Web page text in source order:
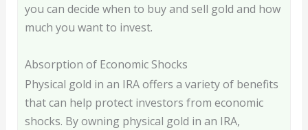
you can decide when to buy and sell gold and how
much you want to invest.
Absorption of Economic Shocks
Physical gold in an IRA offers a variety of benefits
that can help protect investors from economic
shocks. By owning physical gold in an IRA,